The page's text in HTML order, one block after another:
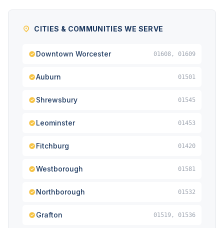
CITIES & COMMUNITIES WE SERVE
Downtown Worcester 01608, 01609
Auburn 01501
Shrewsbury 01545
Leominster 01453
Fitchburg 01420
Westborough 01581
Northborough 01532
Grafton 01519, 01536